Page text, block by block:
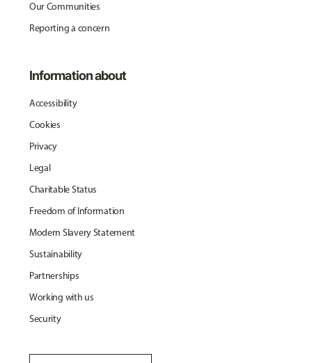
Our Communities
Reporting a concern
Information about
Accessibility
Cookies
Privacy
Legal
Charitable Status
Freedom of Information
Modern Slavery Statement
Sustainability
Partnerships
Working with us
Security